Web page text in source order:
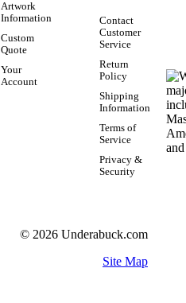
Artwork
Information
Custom
Quote
Your
Account
Contact
Customer
Service
Return
Policy
Shipping
Information
Terms of
Service
Privacy &
Security
© 2026 Underabuck.com
Site Map